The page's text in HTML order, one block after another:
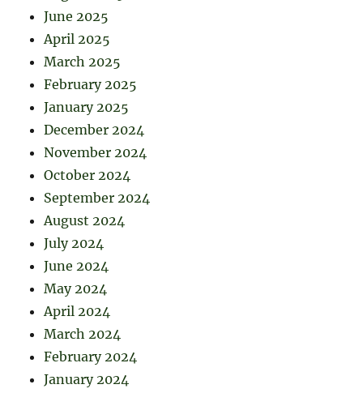
June 2025
April 2025
March 2025
February 2025
January 2025
December 2024
November 2024
October 2024
September 2024
August 2024
July 2024
June 2024
May 2024
April 2024
March 2024
February 2024
January 2024